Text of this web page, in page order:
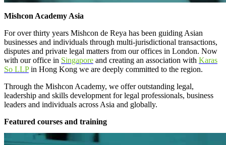
Mishcon Academy Asia
For over thirty years Mishcon de Reya has been guiding Asian
businesses and individuals through multi-jurisdictional transactions,
disputes and private legal matters from our offices in London. Now
with our office in Singapore and creating an association with Karas
So LLPin Hong Kong we are deeply committed to the region.
Through the Mishcon Academy, we offer outstanding legal,
leadership and skills development for legal professionals, business
leaders and individuals across Asia and globally.
Featured courses and training